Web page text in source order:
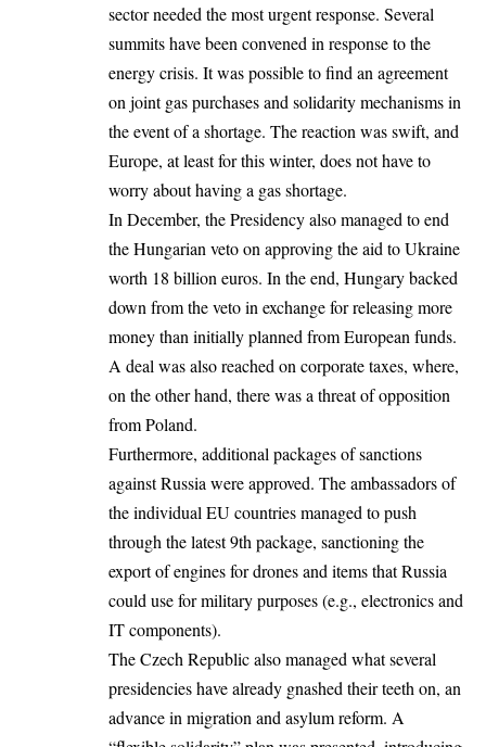
sector needed the most urgent response. Several
summits have been convened in response to the
energy crisis. It was possible to find an agreement
on joint gas purchases and solidarity mechanisms in
the event of a shortage. The reaction was swift, and
Europe, at least for this winter, does not have to
worry about having a gas shortage.
In December, the Presidency also managed to end
the Hungarian veto on approving the aid to Ukraine
worth 18 billion euros. In the end, Hungary backed
down from the veto in exchange for releasing more
money than initially planned from European funds.
A deal was also reached on corporate taxes, where,
on the other hand, there was a threat of opposition
from Poland.
Furthermore, additional packages of sanctions
against Russia were approved. The ambassadors of
the individual EU countries managed to push
through the latest 9th package, sanctioning the
export of engines for drones and items that Russia
could use for military purposes (e.g., electronics and
IT components).
The Czech Republic also managed what several
presidencies have already gnashed their teeth on, an
advance in migration and asylum reform. A